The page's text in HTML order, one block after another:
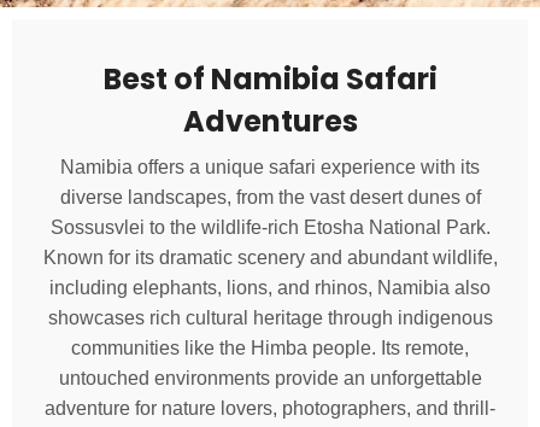
Best of Namibia Safari
Adventures
Namibia offers a unique safari experience with its
diverse landscapes, from the vast desert dunes of
Sossusvlei to the wildlife-rich Etosha National Park.
Known for its dramatic scenery and abundant wildlife,
including elephants, lions, and rhinos, Namibia also
showcases rich cultural heritage through indigenous
communities like the Himba people. Its remote,
untouched environments provide an unforgettable
adventure for nature lovers, photographers, and thrill-